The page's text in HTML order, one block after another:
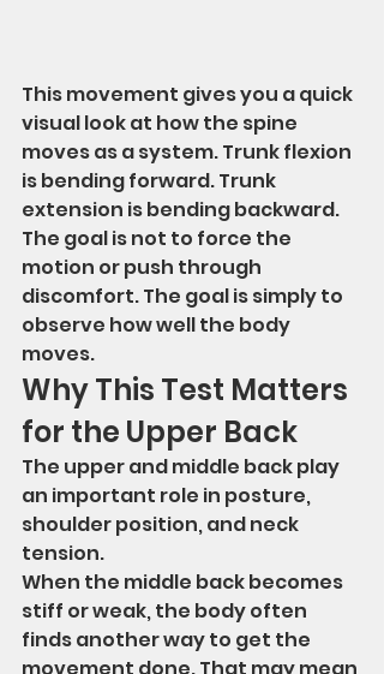
This movement gives you a quick
visual look at how the spine
moves as a system. Trunk flexion
is bending forward. Trunk
extension is bending backward.
The goal is not to force the
motion or push through
discomfort. The goal is simply to
observe how well the body
moves.
Why This Test Matters
for the Upper Back
The upper and middle back play
an important role in posture,
shoulder position, and neck
tension.
When the middle back becomes
stiff or weak, the body often
finds another way to get the
movement done. That may mean